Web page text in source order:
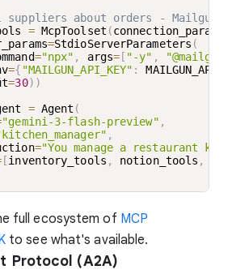
suppliers about orders - Mailgun
= McpToolset (connection_params
=StdioServerParameters (
="npx" , args= [ "-y" ,
={ "MAILGUN_API_KEY" :
=30) )
= Agent (
"gemini-3-flash-preview" ,
,
="You manage a restaurant
[inventory_tools , notion_tools ,
full ecosystem of MCP
to see what's available.
Protocol (A2A)